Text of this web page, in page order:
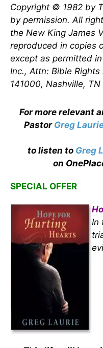
Copyright © 1982 by
by permission. All
the New King James
reproduced in copies
except as permitted
Inc., Attn: Bible Rights
141000, Nashville,
For more relevant
Pastor Greg
to listen to Greg
on
SPECIAL OFFER
In